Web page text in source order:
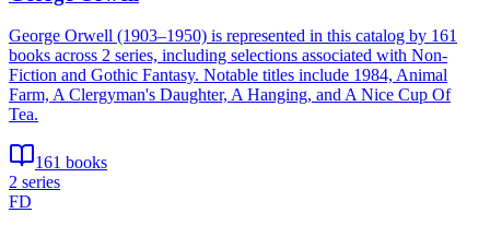
George Orwell (1903–1950) is represented in this catalog by 161
books across 2 series, including selections associated with Non-
Fiction and Gothic Fantasy. Notable titles include 1984, Animal
Farm, A Clergyman's Daughter, A Hanging, and A Nice Cup Of
Tea.
161 books
2 series
FD